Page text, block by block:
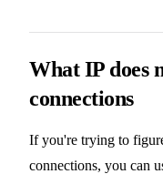
What IP does
connections
If you're trying to
connections, you can